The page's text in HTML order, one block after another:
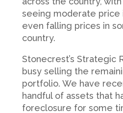
seeing moderate price
even falling prices in
country.
Stonecrest’s Strategic
busy selling the
portfolio. We have
handful of assets that
foreclosure for some